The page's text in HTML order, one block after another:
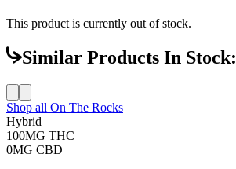
This product is currently out of stock.
Similar Products In Stock:
Shop all On The Rocks
Hybrid
100MG THC
0MG CBD